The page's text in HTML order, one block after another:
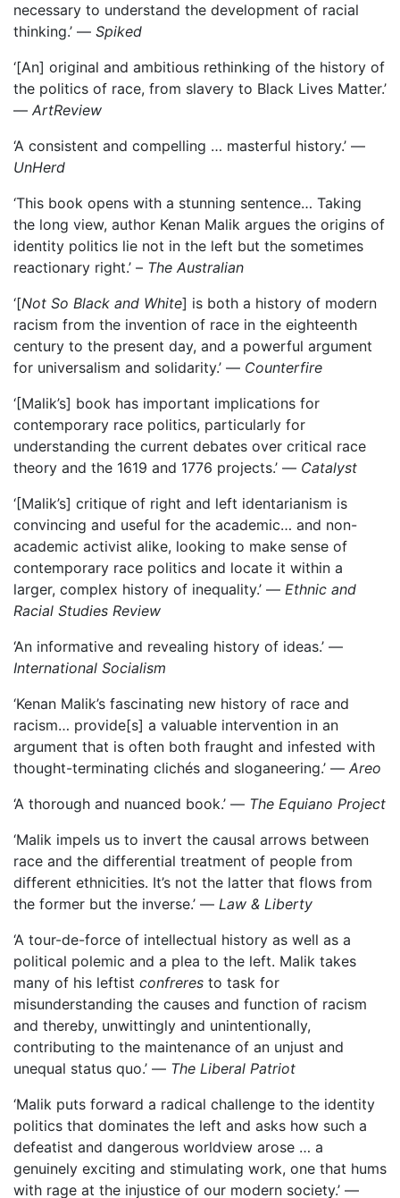
necessary to understand the development of racial
thinking.’ — Spiked
‘[An] original and ambitious rethinking of the history of
the politics of race, from slavery to Black Lives Matter.’
— ArtReview
‘A consistent and compelling … masterful history.’ —
UnHerd
‘This book opens with a stunning sentence… Taking
the long view, author Kenan Malik argues the origins of
identity politics lie not in the left but the sometimes
reactionary right.’ ­– The Australian
‘[Not So Black and White] is both a history of modern
racism from the invention of race in the eighteenth
century to the present day, and a powerful argument
for universalism and solidarity.’ — Counterfire
‘[Malik’s] book has important implications for
contemporary race politics, particularly for
understanding the current debates over critical race
theory and the 1619 and 1776 projects.’ — Catalyst
‘[Malik’s] critique of right and left identarianism is
convincing and useful for the academic… and non-
academic activist alike, looking to make sense of
contemporary race politics and locate it within a
larger, complex history of inequality.’ — Ethnic and
Racial Studies Review
‘An informative and revealing history of ideas.’ —
International Socialism
‘Kenan Malik’s fascinating new history of race and
racism… provide[s] a valuable intervention in an
argument that is often both fraught and infested with
thought-terminating clichés and sloganeering.’ — Areo
‘A thorough and nuanced book.’ — The Equiano Project
‘Malik impels us to invert the causal arrows between
race and the differential treatment of people from
different ethnicities. It’s not the latter that flows from
the former but the inverse.’ — Law & Liberty
‘A tour-de-force of intellectual history as well as a
political polemic and a plea to the left. Malik takes
many of his leftist confreres to task for
misunderstanding the causes and function of racism
and thereby, unwittingly and unintentionally,
contributing to the maintenance of an unjust and
unequal status quo.’ — The Liberal Patriot
‘Malik puts forward a radical challenge to the identity
politics that dominates the left and asks how such a
defeatist and dangerous worldview arose … a
genuinely exciting and stimulating work, one that hums
with rage at the injustice of our modern society.’ —